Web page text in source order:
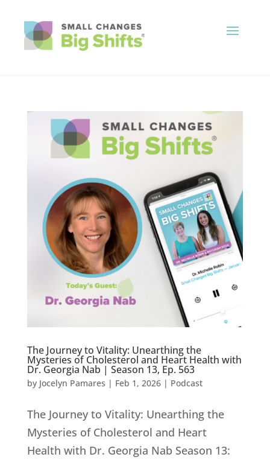
The Journey to Vitality: Unearthing the
Mysteries of Cholesterol and Heart Health with
Dr. Georgia Nab | Season 13, Ep. 563
by Jocelyn Pamares | Feb 1, 2026| Podcast
The Journey to Vitality: Unearthing the
Mysteries of Cholesterol and Heart
Health with Dr. Georgia Nab Season 13: